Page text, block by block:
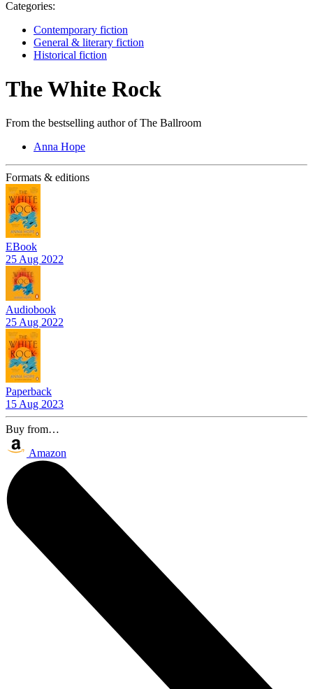
Categories:
Contemporary fiction
General & literary fiction
Historical fiction
The White Rock
From the bestselling author of The Ballroom
Anna Hope
Formats & editions
EBook
25 Aug 2022
Audiobook
25 Aug 2022
Paperback
15 Aug 2023
Buy from…
Amazon